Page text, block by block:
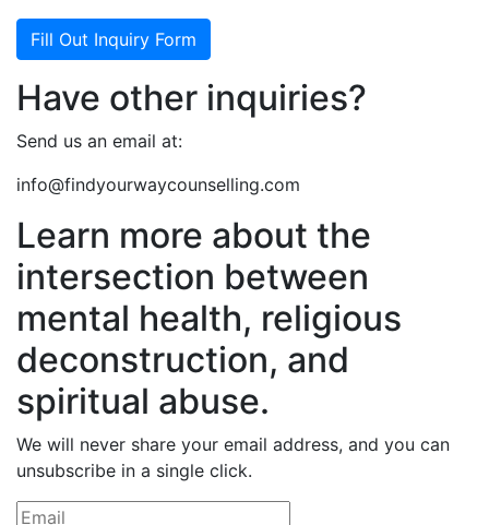
Fill Out Inquiry Form
Have other inquiries?
Send us an email at:
info@findyourwaycounselling.com
Learn more about the
intersection between
mental health, religious
deconstruction, and
spiritual abuse.
We will never share your email address, and you can
unsubscribe in a single click.